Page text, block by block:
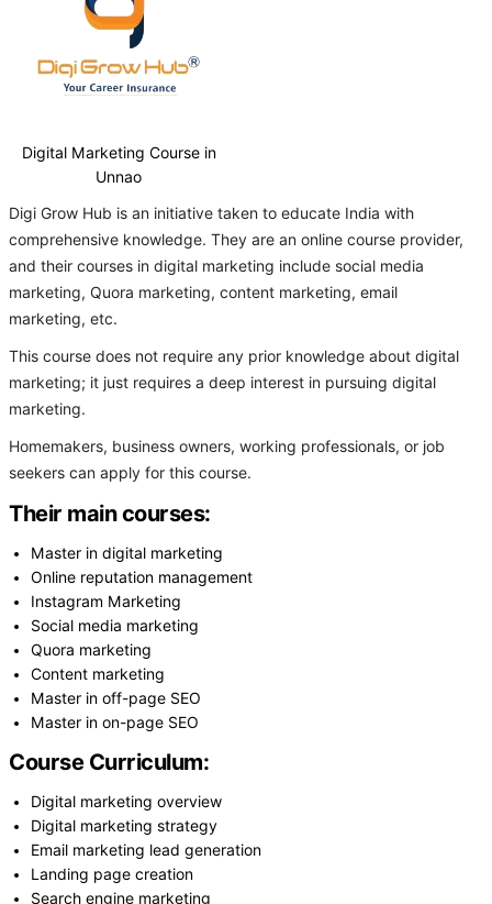
Digital Marketing Course in
Unnao
Digi Grow Hub is an initiative taken to educate India with
comprehensive knowledge. They are an online course provider,
and their courses in digital marketing include social media
marketing, Quora marketing, content marketing, email
marketing, etc.
This course does not require any prior knowledge about digital
marketing; it just requires a deep interest in pursuing digital
marketing.
Homemakers, business owners, working professionals, or job
seekers can apply for this course.
Their main courses:
Master in digital marketing
Online reputation management
Instagram Marketing
Social media marketing
Quora marketing
Content marketing
Master in off-page SEO
Master in on-page SEO
Course Curriculum:
Digital marketing overview
Digital marketing strategy
Email marketing lead generation
Landing page creation
Search engine marketing